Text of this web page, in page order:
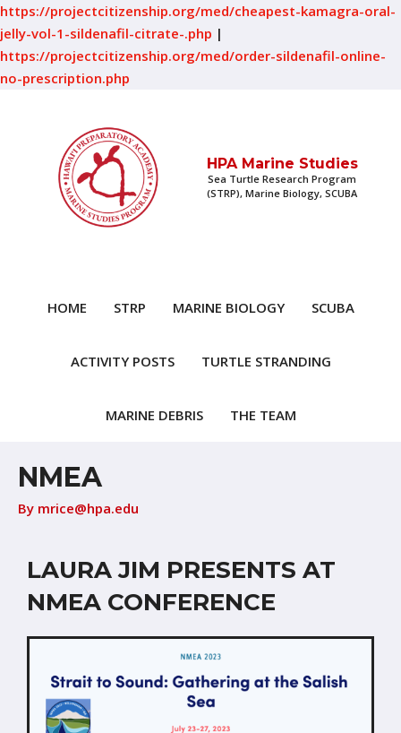
https://projectcitizenship.org/med/cheapest-kamagra-oral-
jelly-vol-1-sildenafil-citrate-.php |
https://projectcitizenship.org/med/order-sildenafil-online-
no-prescription.php
HPA Marine Studies
Sea Turtle Research Program
(STRP), Marine Biology, SCUBA
HOME STRP MARINE BIOLOGY SCUBA
ACTIVITY POSTS TURTLE STRANDING
MARINE DEBRIS THE TEAM
NMEA
By mrice@hpa.edu
LAURA JIM PRESENTS AT
NMEA CONFERENCE